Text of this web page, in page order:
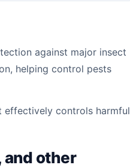
against major insect
helping control pests
effectively controls harmful
and other